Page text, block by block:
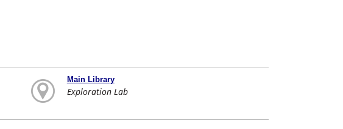
Main Library
Exploration Lab